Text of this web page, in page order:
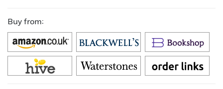
Buy from: